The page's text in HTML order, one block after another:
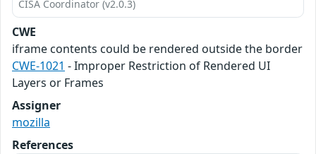
CISA Coordinator (v2.0.3)
CWE
iframe contents could be rendered outside the border
CWE-1021 - Improper Restriction of Rendered UI
Layers or Frames
Assigner
mozilla
References